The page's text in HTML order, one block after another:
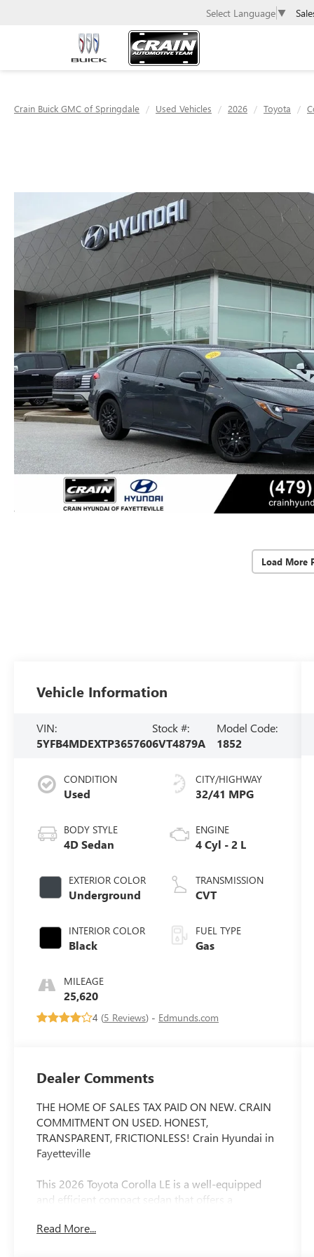
Select Language ▼
Crain Buick GMC of Springdale Used Vehicles 2026 Toyota
Load More
Vehicle Information
VIN:
5YFB4MDEXTP365760
Stock #:
6VT4879A
Model Code:
1852
CONDITION
Used
BODY STYLE
4D Sedan
EXTERIOR COLOR
Underground
INTERIOR COLOR
Black
MILEAGE
25,620
CITY/HIGHWAY
32/41 MPG
ENGINE
4 Cyl - 2 L
TRANSMISSION
CVT
FUEL TYPE
Gas
4 (5 Reviews) - Edmunds.com
Dealer Comments
THE HOME OF SALES TAX PAID ON NEW. CRAIN
COMMITMENT ON USED. HONEST,
TRANSPARENT, FRICTIONLESS! Crain Hyundai in
Fayetteville
This 2026 Toyota Corolla LE is a well-equipped
and efficient compact sedan that offers a
With its sleek exterior design and a host of
Read More...